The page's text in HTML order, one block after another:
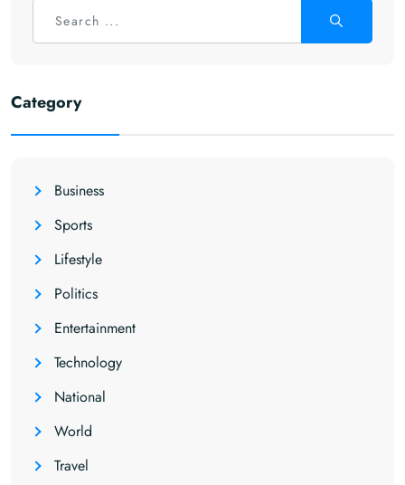
Category
Business
Sports
Lifestyle
Politics
Entertainment
Technology
National
World
Travel